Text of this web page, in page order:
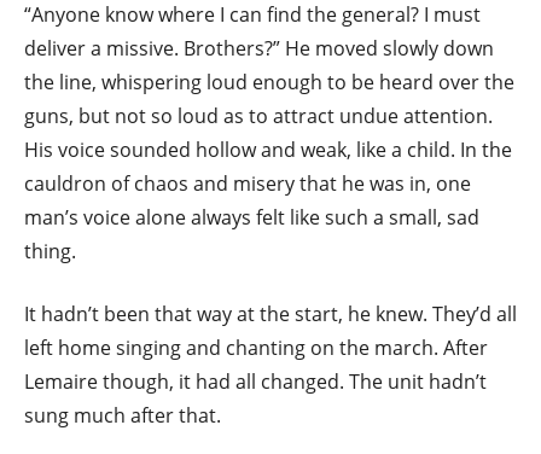
“Anyone know where I can find the general? I must
deliver a missive. Brothers?” He moved slowly down
the line, whispering loud enough to be heard over the
guns, but not so loud as to attract undue attention.
His voice sounded hollow and weak, like a child. In the
cauldron of chaos and misery that he was in, one
man’s voice alone always felt like such a small, sad
thing.
It hadn’t been that way at the start, he knew. They’d all
left home singing and chanting on the march. After
Lemaire though, it had all changed. The unit hadn’t
sung much after that.